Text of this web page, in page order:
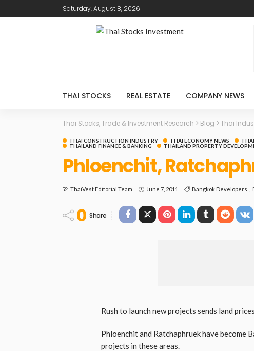
Saturday, August 8, 2026
THAI STOCKS REAL ESTATE COMPANY NEWS
Thai Stocks, Trade & Investment Research > Blog > Thai
THAI CONSTRUCTION INDUSTRY THAI ECONOMY NEWS
THAILAND FINANCE & BANKING
THAILAND PROPERTY
Phloenchit,
ThaiVest Editorial Team June 7, 2011 Bangkok Developers
0 Share
Rush to launch new projects sends land
Phloenchit and Ratchaphruek have become
projects in these areas.